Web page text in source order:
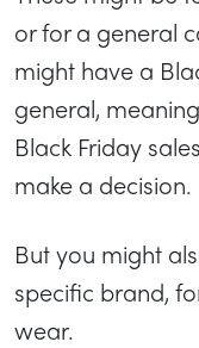
or for a general
might have a
general,
Black Friday
make a decision.
But you might
specific brand,
wear.